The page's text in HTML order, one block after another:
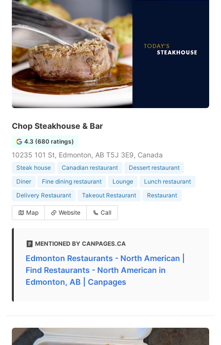
Chop Steakhouse & Bar
4.3 (680 ratings)
10235 101 St, Edmonton, AB T5J 3E9, Canada
Steak house Canadian restaurant
Dessert restaurant
Diner
Fine dining restaurant Lounge
Lunch restaurant
Delivery Restaurant
Takeout Restaurant Restaurant
Map Website Call
MENTIONED BY CANPAGES.CA
Edmonton Restaurants - North American |
Find Restaurants - North American in
Edmonton, AB | Canpages